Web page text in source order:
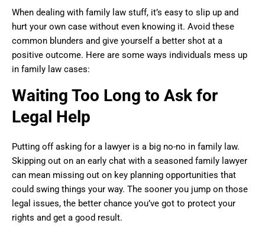
When dealing with family law stuff, it’s easy to slip up and
hurt your own case without even knowing it. Avoid these
common blunders and give yourself a better shot at a
positive outcome. Here are some ways individuals mess up
in family law cases:
Waiting Too Long to Ask for
Legal Help
Putting off asking for a lawyer is a big no-no in family law.
Skipping out on an early chat with a seasoned family lawyer
can mean missing out on key planning opportunities that
could swing things your way. The sooner you jump on those
legal issues, the better chance you’ve got to protect your
rights and get a good result.